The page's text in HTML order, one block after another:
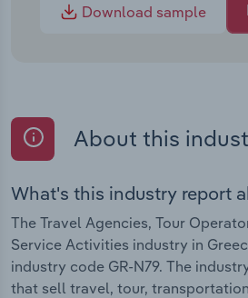
Download sample
About this
What's this industry report
The Travel Agencies, Tour
Service Activities industry in
industry code GR-N79. The
that sell travel, tour,